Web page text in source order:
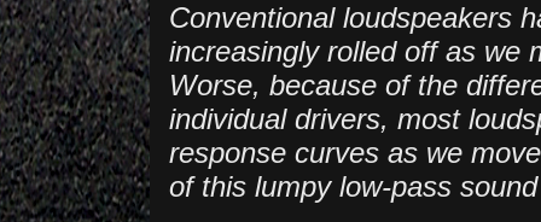
Conventional loudspeakers
increasingly rolled off as we
Worse, because of the
individual drivers, most
response curves as we
of this lumpy low-pass